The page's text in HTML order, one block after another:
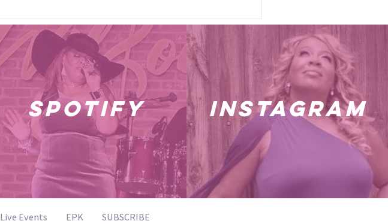
spotify instagram
Live Events EPK SUBSCRIBE